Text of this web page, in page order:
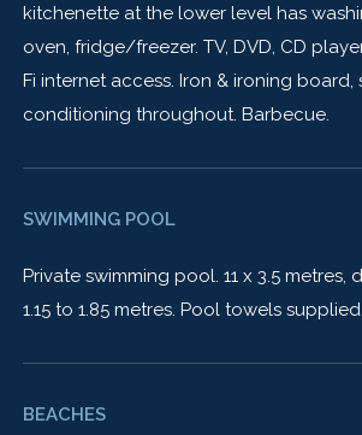
kitchenette at the lower level has
oven, fridge/freezer. TV, DVD, CD
Fi internet access. Iron & ironing board,
conditioning throughout. Barbecue.
SWIMMING POOL
Private swimming pool. 11 x 3.5 metres,
1.15 to 1.85 metres. Pool towels supplied.
BEACHES